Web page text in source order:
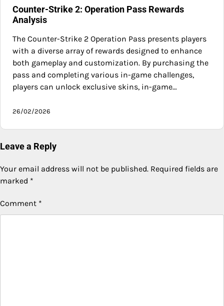
Counter-Strike 2: Operation Pass Rewards
Analysis
The Counter-Strike 2 Operation Pass presents players
with a diverse array of rewards designed to enhance
both gameplay and customization. By purchasing the
pass and completing various in-game challenges,
players can unlock exclusive skins, in-game…
26/02/2026
Leave a Reply
Your email address will not be published. Required fields are
marked *
Comment *